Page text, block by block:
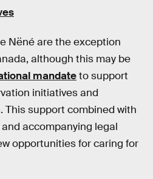
Nëné are the exception
although this may be
mandateto support
initiatives and
This support combined with
accompanying legal
opportunities for caring for